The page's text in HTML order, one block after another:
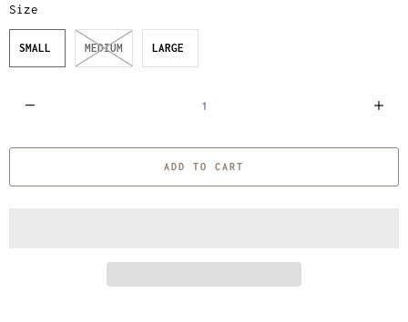
Size
SMALL MEDIUM LARGE
a
ADD TO CART